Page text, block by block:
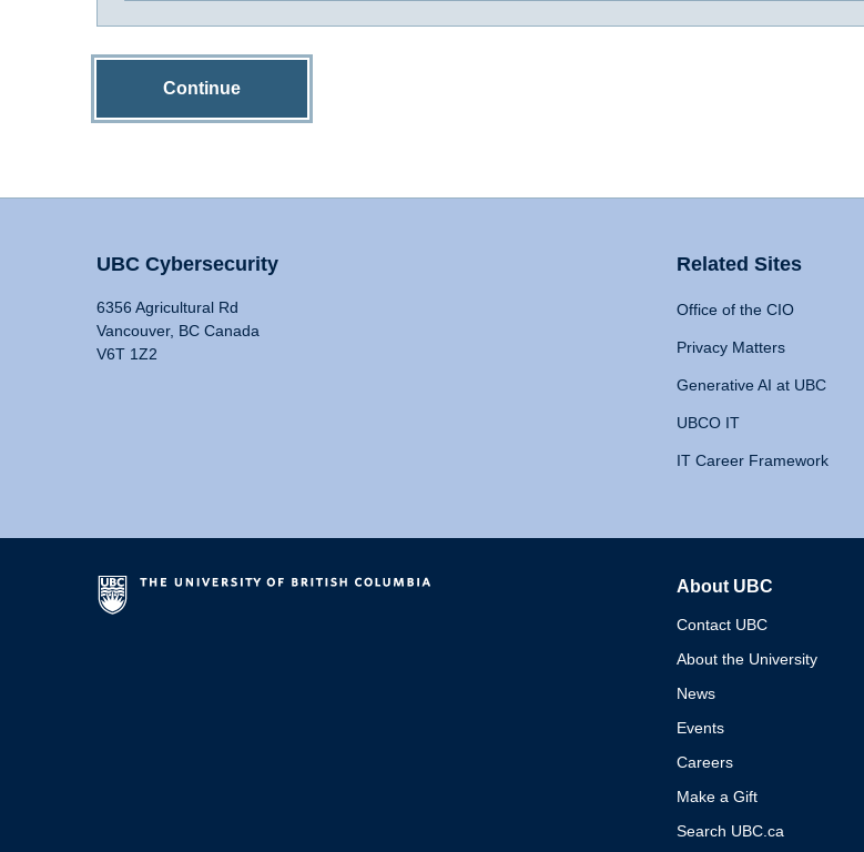
Continue
UBC Cybersecurity
6356 Agricultural Rd
Vancouver, BC Canada
V6T 1Z2
Related Sites
Office of the CIO
Privacy Matters
Generative AI at UBC
UBCO IT
IT Career Framework
About UBC
Contact UBC
About the University
News
Events
Careers
Make a Gift
Search UBC.ca